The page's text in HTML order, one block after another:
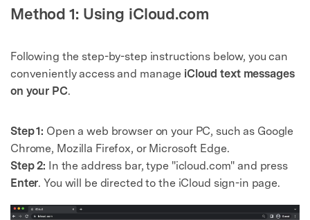
Method 1: Using iCloud.com
Following the step-by-step instructions below, you can
conveniently access and manage iCloud text messages
on your PC.
Step 1: Open a web browser on your PC, such as Google
Chrome, Mozilla Firefox, or Microsoft Edge.
Step 2: In the address bar, type "icloud.com" and press
Enter. You will be directed to the iCloud sign-in page.